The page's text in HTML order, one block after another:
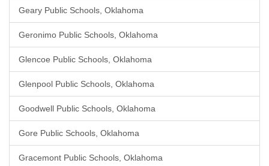
Geary Public Schools, Oklahoma
Geronimo Public Schools, Oklahoma
Glencoe Public Schools, Oklahoma
Glenpool Public Schools, Oklahoma
Goodwell Public Schools, Oklahoma
Gore Public Schools, Oklahoma
Gracemont Public Schools, Oklahoma